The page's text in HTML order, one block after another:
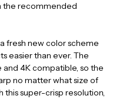
the recommended
fresh new color scheme
easier than ever. The
4K compatible, so the
no matter what size of
this super-crisp resolution,